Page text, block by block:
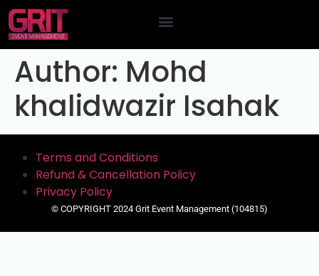
Author: Mohd
khalidwazir Isahak
Terms and Conditions
Refund & Cancellation Policy
Privacy Policy
© COPYRIGHT 2024 Grit Event Management (104815)